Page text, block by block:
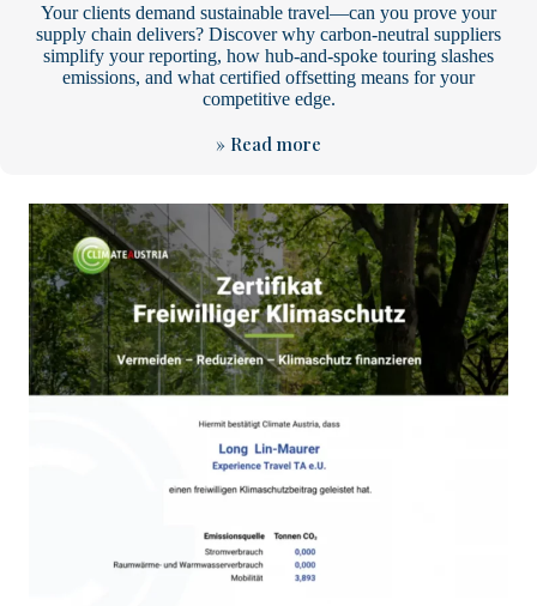
Your clients demand sustainable travel—can you prove your
supply chain delivers? Discover why carbon-neutral suppliers
simplify your reporting, how hub-and-spoke touring slashes
emissions, and what certified offsetting means for your
competitive edge.
» Read more